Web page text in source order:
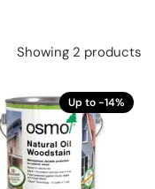
Showing 2 products
Up to -14%